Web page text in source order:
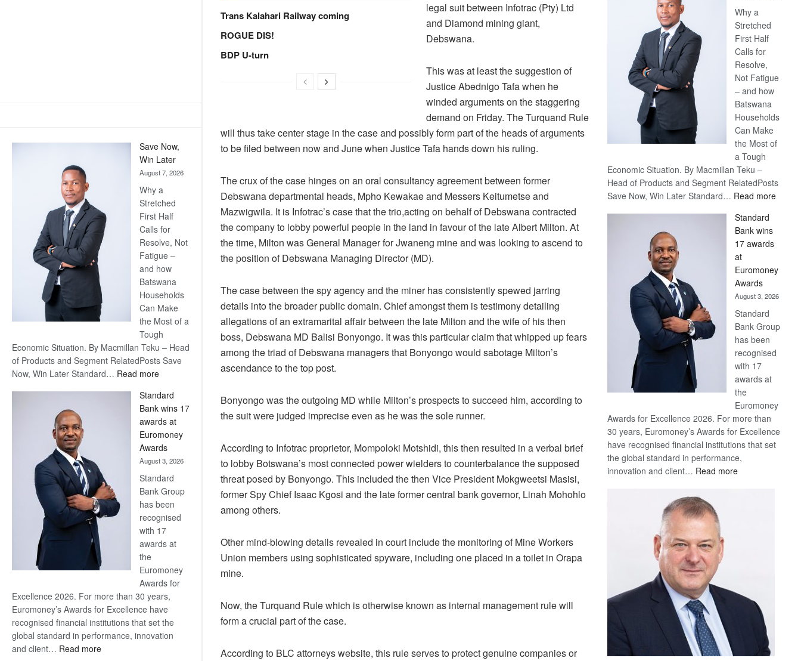
Save Now,
Win Later
August 7, 2026
Why a
Stretched
First Half
Calls for
Resolve, Not
Fatigue –
and how
Batswana
Households
Can Make
the Most of a
Tough
Economic Situation. By Macmillan Teku – Head
of Products and Segment RelatedPosts Save
Now, Win Later Standard… Read more:
Now,
Win
Later
Standard
Bank wins 17
awards at
Euromoney
Awards
August 3, 2026
Standard
Bank Group
has been
recognised
with 17
awards at
the
Euromoney
Awards for
Excellence 2026. For more than 30 years,
Euromoney’s Awards for Excellence have
recognised financial institutions that set the
global standard in performance, innovation
and client… Read more:
Trans Kalahari Railway coming
ROGUE DIS!
BDP U-turn
legal suit between Infotrac (Pty) Ltd
and Diamond mining giant,
Debswana.
This was at least the suggestion of
Justice Abednigo Tafa when he
winded arguments on the staggering
demand on Friday. The Turquand Rule
will thus take center stage in the case and possibly form part of the heads of arguments
to be filed between now and June when Justice Tafa hands down his ruling.
The crux of the case hinges on an oral consultancy agreement between former
Debswana departmental heads, Mpho Kewakae and Messers Keitumetse and
Mazwigwila. It is Infotrac’s case that the trio,acting on behalf of Debswana contracted
the company to lobby powerful people in the land in favour of the late Albert Milton. At
the time, Milton was General Manager for Jwaneng mine and was looking to ascend to
the position of Debswana Managing Director (MD).
The case between the spy agency and the miner has consistently spewed jarring
details into the broader public domain. Chief amongst them is testimony detailing
allegations of an extramarital affair between the late Milton and the wife of his then
boss, Debswana MD Balisi Bonyongo. It was this particular claim that whipped up fears
among the triad of Debswana managers that Bonyongo would sabotage Milton’s
ascendance to the top post.
Bonyongo was the outgoing MD while Milton’s prospects to succeed him, according to
the suit were judged imprecise even as he was the sole runner.
According to Infotrac proprietor, Mompoloki Motshidi, this then resulted in a verbal brief
to lobby Botswana’s most connected power wielders to counterbalance the supposed
threat posed by Bonyongo. This included the then Vice President Mokgweetsi Masisi,
former Spy Chief Isaac Kgosi and the late former central bank governor, Linah Mohohlo
among others.
Other mind-blowing details revealed in court include the monitoring of Mine Workers
Union members using sophisticated spyware, including one placed in a toilet in Orapa
mine.
Now, the Turquand Rule which is otherwise known as internal management rule will
form a crucial part of the case.
According to BLC attorneys website, this rule serves to protect genuine companies or
Why a
Stretched
First Half
Calls for
Resolve,
Not Fatigue
– and how
Batswana
Households
Can Make
the Most of
a Tough
Economic Situation. By Macmillan Teku –
Head of Products and Segment RelatedPosts
Save Now, Win Later Standard… Read more:
Standard
Bank wins
17 awards
at
Euromoney
Awards
August 3, 2026
Standard
Bank Group
has been
recognised
with 17
awards at
the
Euromoney
Awards for Excellence 2026. For more than
30 years, Euromoney’s Awards for Excellence
have recognised financial institutions that set
the global standard in performance,
innovation and client… Read more: